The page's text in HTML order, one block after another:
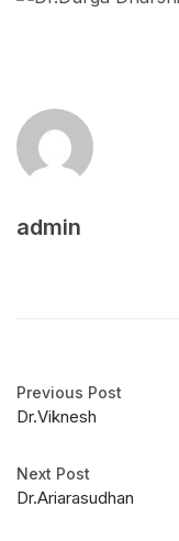
admin
Previous Post
Dr.Viknesh
Next Post
Dr.Ariarasudhan